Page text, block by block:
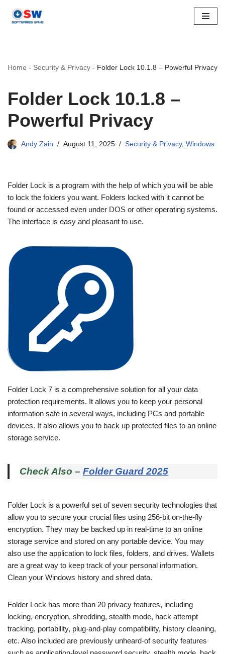
Home - Security & Privacy - Folder Lock 10.1.8 – Powerful Privacy
Folder Lock 10.1.8 –
Powerful Privacy
Andy Zain August 11, 2025 Security & Privacy, Windows
Folder Lock is a program with the help of which you will be able
to lock the folders you want. Folders locked with it cannot be
found or accessed even under DOS or other operating systems.
The interface is easy and pleasant to use.
Folder Lock 7 is a comprehensive solution for all your data
protection requirements. It allows you to keep your personal
information safe in several ways, including PCs and portable
devices. It also allows you to back up protected files to an online
storage service.
Check Also – Folder Guard 2025
Folder Lock is a powerful set of seven security technologies that
allow you to secure your crucial files using 256-bit on-the-fly
encryption. They may be backed up in real-time to an online
storage service and stored on any portable device. You may
also use the application to lock files, folders, and drives. Wallets
are a great way to keep track of your personal information.
Clean your Windows history and shred data.
Folder Lock has more than 20 privacy features, including
locking, encryption, shredding, stealth mode, hack attempt
tracking, portability, plug-and-play compatibility, history cleaning,
etc. Also included are previously unheard-of security features